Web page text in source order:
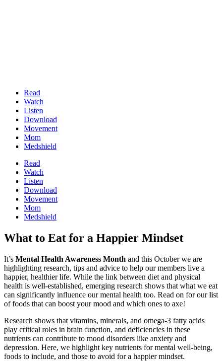
Read
Watch
Listen
Download
Movement
Mom
Medshield
Read
Watch
Listen
Download
Movement
Mom
Medshield
What to Eat for a Happier Mindset
It’s Mental Health Awareness Month and this October we are
highlighting research, tips and advice to help our members live a
happier, healthier life. While the link between diet and physical
health is well-established, emerging research shows that what we eat
can significantly influence our mental health too. Read on for our list
of foods that can boost your mood and which ones to axe!
Research shows that vitamins, minerals, and omega-3 fatty acids
play critical roles in brain function, and deficiencies in these
nutrients can contribute to mood disorders like anxiety and
depression. Here, we highlight key nutrients for mental well-being,
foods to include, and those to avoid for a happier mindset.